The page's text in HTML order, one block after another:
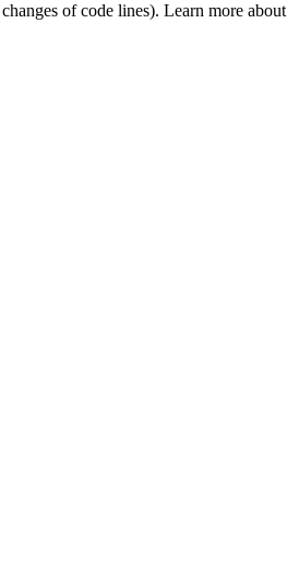
of code lines). Learn more about